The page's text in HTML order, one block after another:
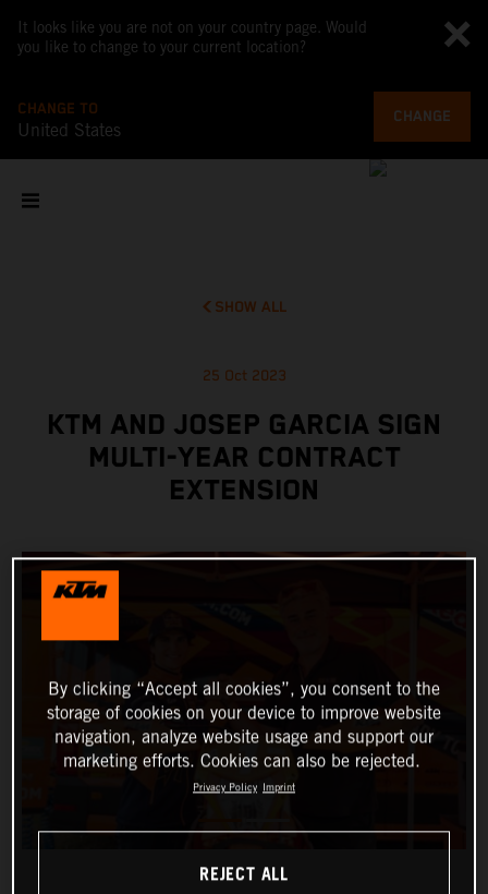
It looks like you are not on your country page. Would
you like to change to your current location?
CHANGE TO
United States
CHANGE
SHOW ALL
25 Oct 2023
KTM AND JOSEP GARCIA SIGN
MULTI-YEAR CONTRACT
EXTENSION
By clicking “Accept all cookies”, you consent to the
storage of cookies on your device to improve website
navigation, analyze website usage and support our
marketing efforts. Cookies can also be rejected.
Privacy Policy Imprint
REJECT ALL